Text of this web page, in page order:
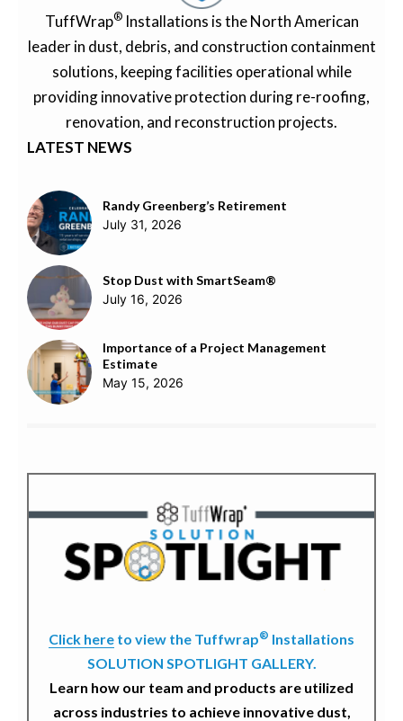
TuffWrap®Installations is the North American
leader in dust, debris, and construction containment
solutions, keeping facilities operational while
providing innovative protection during re-roofing,
renovation, and reconstruction projects.
LATEST NEWS
Randy Greenberg’s Retirement
July 31, 2026
Stop Dust with SmartSeam®
July 16, 2026
Importance of a Project Management
Estimate
May 15, 2026
Click here to view the Tuffwrap® Installations
SOLUTION SPOTLIGHT GALLERY.
Learn how our team and products are utilized
across industries to achieve innovative dust,